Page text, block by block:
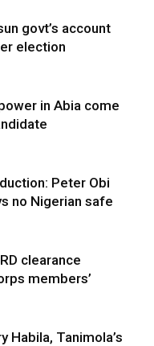
govt’s account
election
in Abia come
Peter Obi
no Nigerian safe
clearance
members’
Habila, Tanimola’s